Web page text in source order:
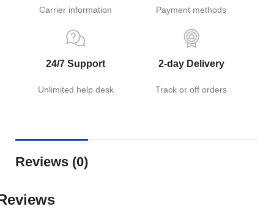
Carrier information Payment methods
24/7 Support
Unlimited help desk
2-day Delivery
Track or off orders
Reviews (0)